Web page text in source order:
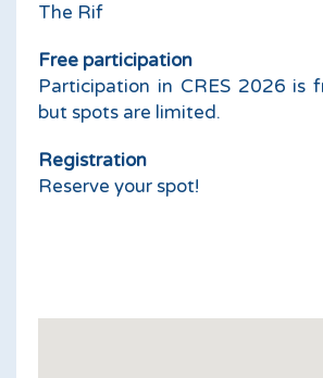
The Rif
Free participation
Participation in CRES 2026 is
but spots are limited.
Registration
Reserve your spot!